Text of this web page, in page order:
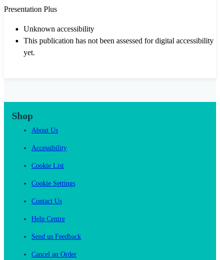
Presentation Plus
Unknown accessibility
This publication has not been assessed for digital accessibility
yet.
Shop
About Us
Accessibility
Cookie List
Cookie Settings
Contact Us
Help Centre
Send us Feedback
Cancel an Order